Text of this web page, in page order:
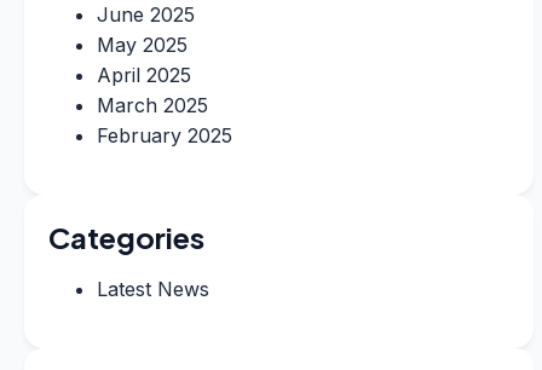
June 2025
May 2025
April 2025
March 2025
February 2025
Categories
Latest News